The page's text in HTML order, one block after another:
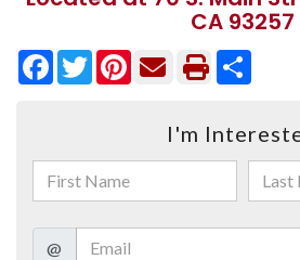
CA 93257
Facebook
TwitterPinterest
I'm
@